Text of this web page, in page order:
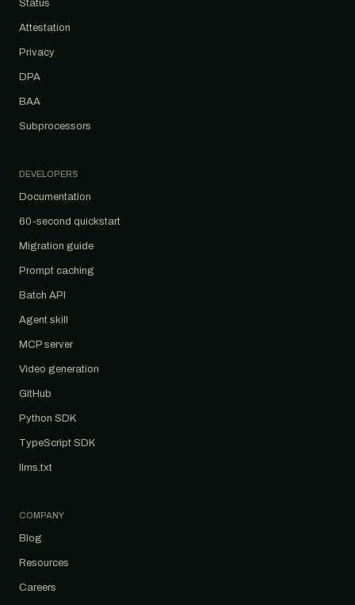
Status
Attestation
Privacy
DPA
BAA
Subprocessors
DEVELOPERS
Documentation
60-second quickstart
Migration guide
Prompt caching
Batch API
Agent skill
MCP server
Video generation
GitHub
Python SDK
TypeScript SDK
llms.txt
COMPANY
Blog
Resources
Careers